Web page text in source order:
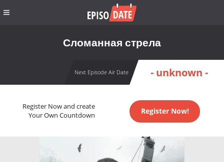
Сломанная стрела
Next Episode Air Date - unknown -
Register Now and create
Your Own Countdown
Register Now!